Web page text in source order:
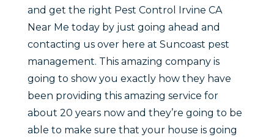
and get the right Pest Control Irvine CA
Near Me today by just going ahead and
contacting us over here at Suncoast pest
management. This amazing company is
going to show you exactly how they have
been providing this amazing service for
about 20 years now and they’re going to be
able to make sure that your house is going